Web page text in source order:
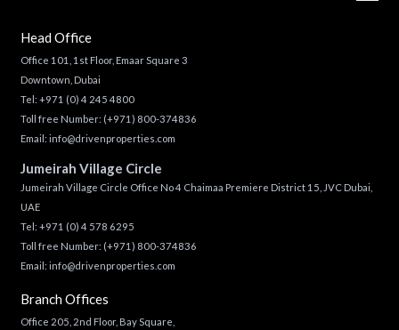
Head Office
Office 101, 1st Floor, Emaar Square 3
Downtown, Dubai
Tel: +971 (0) 4 245 4800
Toll free Number: (+971) 800-374836
Email: info@drivenproperties.com
Jumeirah Village Circle
Jumeirah Village Circle Office No 4 Chaimaa Premiere District 15, JVC Dubai,
UAE
Tel: +971 (0) 4 578 6295
Toll free Number: (+971) 800-374836
Email: info@drivenproperties.com
Branch Offices
Office 205, 2nd Floor, Bay Square,